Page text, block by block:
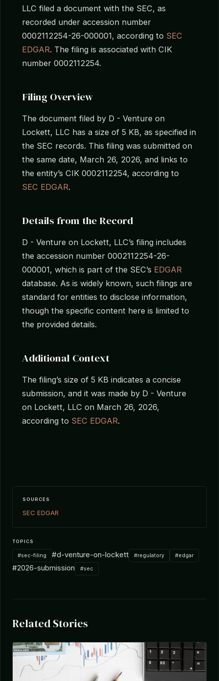
LLC filed a document with the SEC, as
recorded under accession number
0002112254-26-000001, according to SEC
EDGAR. The filing is associated with CIK
number 0002112254.
Filing Overview
The document filed by D - Venture on
Lockett, LLC has a size of 5 KB, as specified in
the SEC records. This filing was submitted on
the same date, March 26, 2026, and links to
the entity’s CIK 0002112254, according to
SEC EDGAR.
Details from the Record
D - Venture on Lockett, LLC’s filing includes
the accession number 0002112254-26-
000001, which is part of the SEC’s EDGAR
database. As is widely known, such filings are
standard for entities to disclose information,
though the specific content here is limited to
the provided details.
Additional Context
The filing’s size of 5 KB indicates a concise
submission, and it was made by D - Venture
on Lockett, LLC on March 26, 2026,
according to SEC EDGAR.
SOURCES
SEC EDGAR
TOPICS
#sec-filing #d-venture-on-lockett #regulatory #edgar
#2026-submission #sec
Related Stories